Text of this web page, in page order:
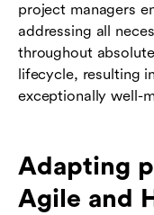
project managers
addressing all
throughout
lifecycle, resulting
exceptionally well-
Adapting
Agile and